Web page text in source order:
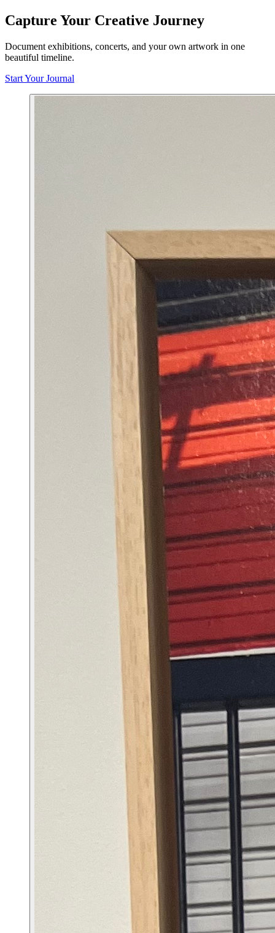
Capture Your Creative Journey
Document exhibitions, concerts, and your own artwork in one
beautiful timeline.
Start Your Journal